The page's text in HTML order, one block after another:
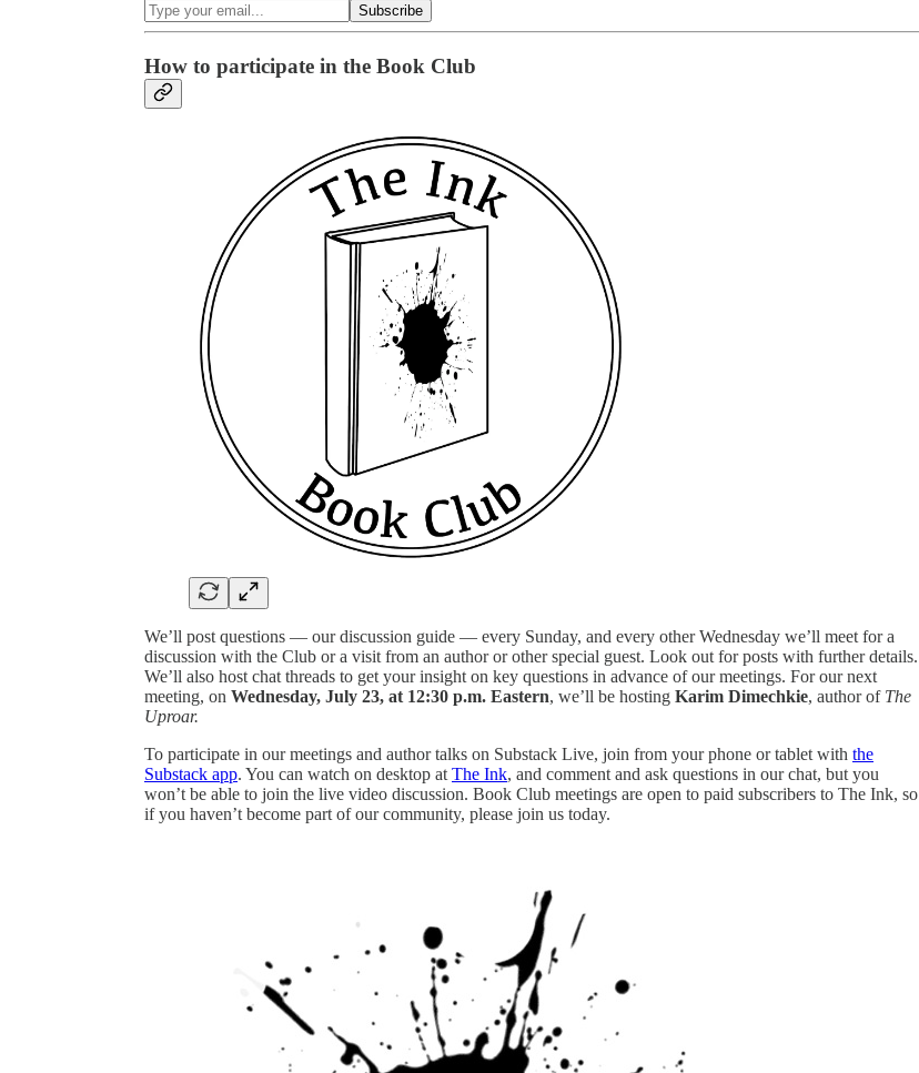
How to participate in the Book Club
We’ll post questions — our discussion guide — every Sunday, and every other Wednesday we’ll meet for a
discussion with the Club or a visit from an author or other special guest. Look out for posts with further details.
We’ll also host chat threads to get your insight on key questions in advance of our meetings. For our next
meeting, on Wednesday, July 23, at 12:30 p.m. Eastern, we’ll be hosting Karim Dimechkie, author of The
Uproar.
To participate in our meetings and author talks on Substack Live, join from your phone or tablet with the
Substack app. You can watch on desktop atThe Ink, and comment and ask questions in our chat, but you
won’t be able to join the live video discussion. Book Club meetings are open to paid subscribers to The Ink, so
if you haven’t become part of our community, please join us today.